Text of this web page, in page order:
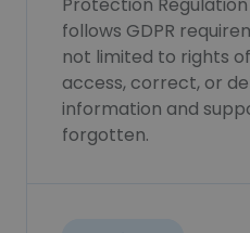
follows GDPR
not limited to rights
access, correct, or
information and
forgotten.